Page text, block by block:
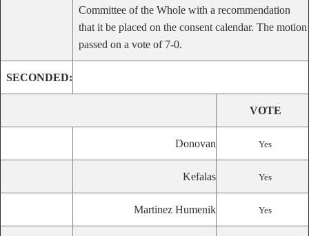
Committee of the Whole with a recommendation
that it be placed on the consent calendar. The motion
passed on a vote of 7-0.
SECONDED:
VOTE
Donovan Yes
Kefalas Yes
Martinez Humenik Yes